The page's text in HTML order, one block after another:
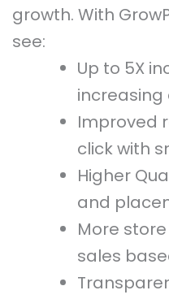
growth. With
see:
Up to 5X
Improved
click with
Higher
and
More
sales